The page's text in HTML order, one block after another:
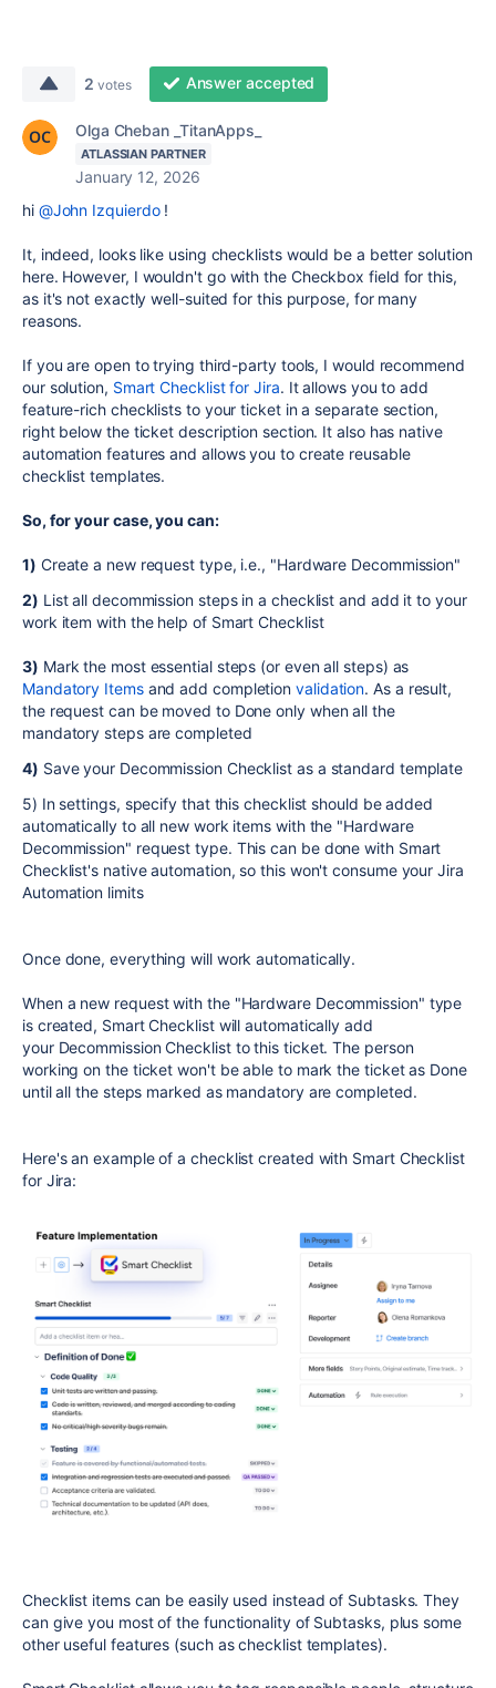
2 votes Answer accepted
Olga Cheban _TitanApps_
ATLASSIAN PARTNER
January 12, 2026
hi @John Izquierdo!
It, indeed, looks like using checklists would be a better solution
here. However, I wouldn't go with the Checkbox field for this,
as it's not exactly well-suited for this purpose, for many
reasons.
If you are open to trying third-party tools, I would recommend
our solution, Smart Checklist for Jira. It allows you to add
feature-rich checklists to your ticket in a separate section,
right below the ticket description section. It also has native
automation features and allows you to create reusable
checklist templates.
So, for your case, you can:
1) Create a new request type, i.e., "Hardware Decommission"
2) List all decommission steps in a checklist and add it to your
work item with the help of Smart Checklist
3) Mark the most essential steps (or even all steps) as
Mandatory Itemsand add completionvalidation. As a result,
the request can be moved to Done only when all the
mandatory steps are completed
4) Save your Decommission Checklist as a standard template
5) In settings, specify that this checklist should be added
automatically to all new work items with the "Hardware
Decommission" request type. This can be done with Smart
Checklist's native automation, so this won't consume your Jira
Automation limits
Once done, everything will work automatically.
When a new request with the "Hardware Decommission" type
is created, Smart Checklist will automatically add
your Decommission Checklist to this ticket. The person
working on the ticket won't be able to mark the ticket as Done
until all the steps marked as mandatory are completed.
Here's an example of a checklist created with Smart Checklist
for Jira:
Checklist items can be easily used instead of Subtasks. They
can give you most of the functionality of Subtasks, plus some
other useful features (such as checklist templates).